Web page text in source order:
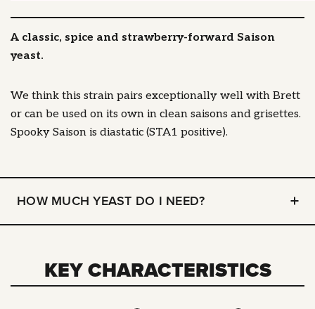
A classic, spice and strawberry-forward Saison
yeast.
We think this strain pairs exceptionally well with Brett
or can be used on its own in clean saisons and grisettes.
Spooky Saison is diastatic (STA1 positive).
HOW MUCH YEAST DO I NEED?
KEY CHARACTERISTICS